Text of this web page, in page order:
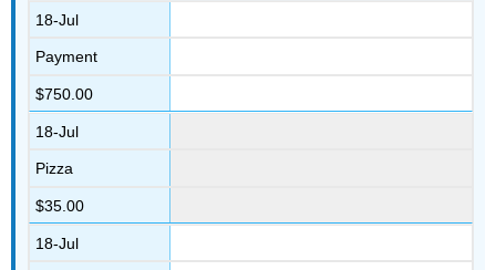
18-Jul
Payment
$750.00
18-Jul
Pizza
$35.00
18-Jul